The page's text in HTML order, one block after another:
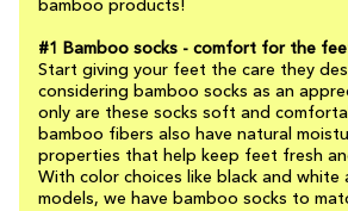
bamboo products!
#1 Bamboo socks - comfort for the
Start giving your feet the care they
considering bamboo socks as an
only are these socks soft and
bamboo fibers also have natural
properties that help keep feet fresh
With color choices like black and
models, we have bamboo socks to